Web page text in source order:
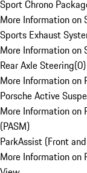
Sport Chrono
More Information on
Sports Exhaust
More Information on
Rear Axle Steering(0)
More Information on
Porsche Active
More Information on
(PASM)
ParkAssist (Front
More Information on